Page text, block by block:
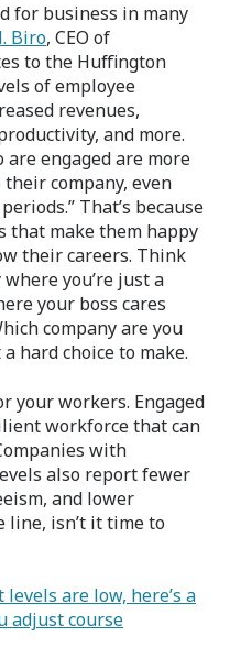
for business in many
Biro, CEO of
to the Huffington
of employee
revenues,
and more.
are engaged are more
company, even
That’s because
that make them happy
their careers. Think
you’re just a
your boss cares
company are you
hard choice to make.
your workers. Engaged
workforce that can
with
also report fewer
and lower
line, isn’t it time to
are low, here’s a
adjust course